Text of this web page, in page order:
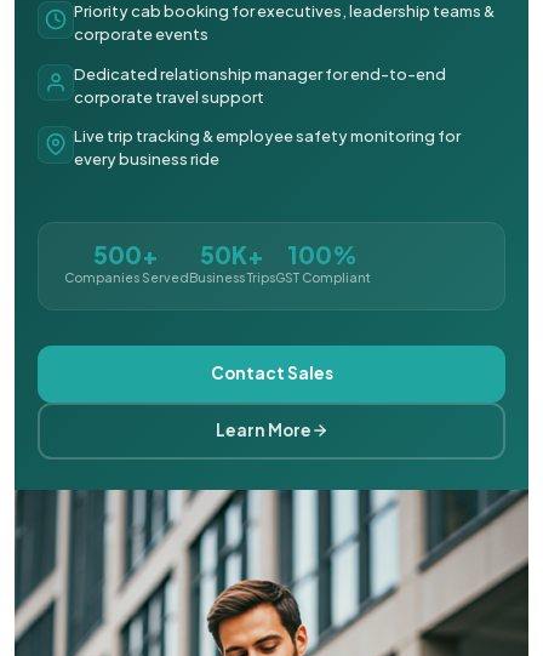
Priority cab booking for executives, leadership teams &
corporate events
Dedicated relationship manager for end-to-end
corporate travel support
Live trip tracking & employee safety monitoring for
every business ride
500+
Companies Served
50K+
Business Trips
100%
GST Compliant
Contact Sales
Learn More